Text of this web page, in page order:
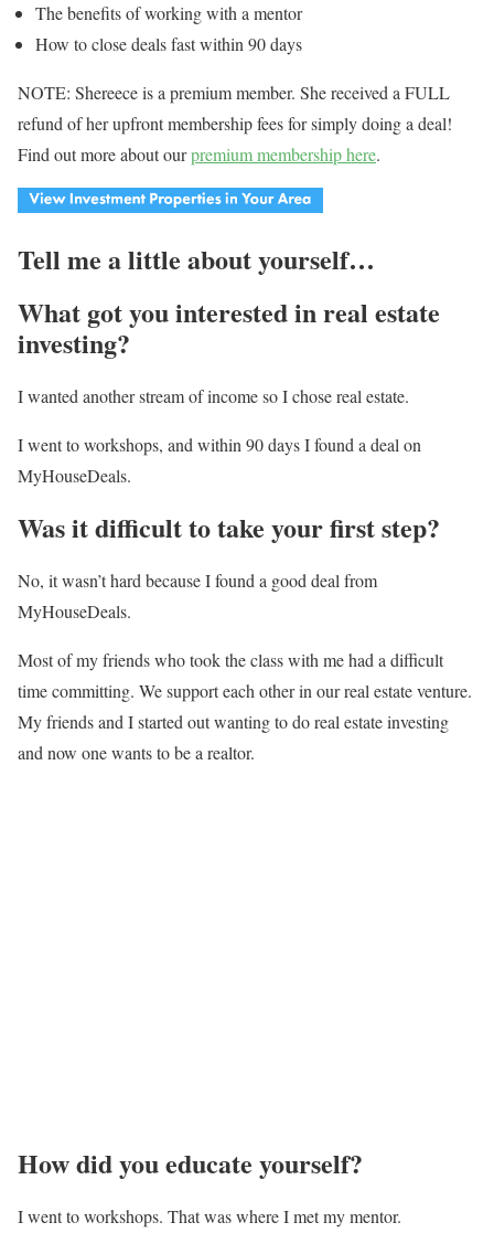
The benefits of working with a mentor
How to close deals fast within 90 days
NOTE: Shereece is a premium member. She received a FULL
refund of her upfront membership fees for simply doing a deal!
Find out more about ourpremium membership here.
Tell me a little about yourself…
What got you interested in real estate
investing?
I wanted another stream of income so I chose real estate.
I went to workshops, and within 90 days I found a deal on
MyHouseDeals.
Was it difficult to take your first step?
No, it wasn’t hard because I found a good deal from
MyHouseDeals.
Most of my friends who took the class with me had a difficult
time committing. We support each other in our real estate venture.
My friends and I started out wanting to do real estate investing
and now one wants to be a realtor.
How did you educate yourself?
I went to workshops. That was where I met my mentor.